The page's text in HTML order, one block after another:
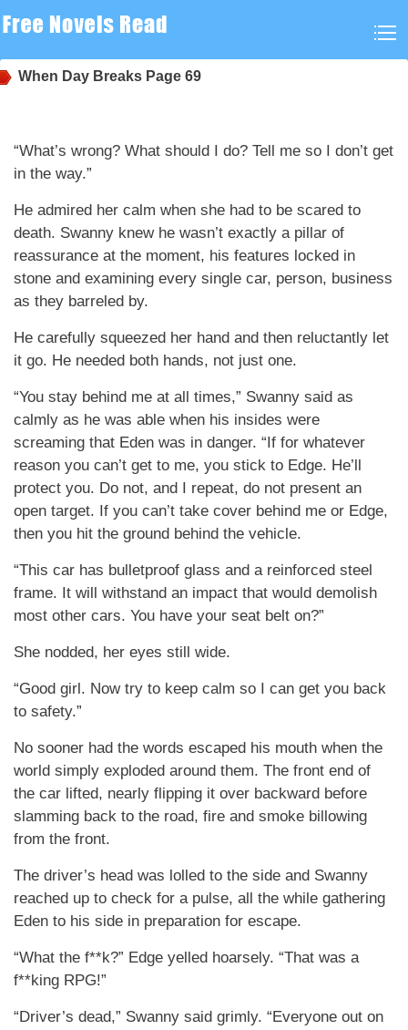
When Day Breaks Page 69
“What’s wrong? What should I do? Tell me so I don’t get
in the way.”
He admired her calm when she had to be scared to
death. Swanny knew he wasn’t exactly a pillar of
reassurance at the moment, his features locked in
stone and examining every single car, person, business
as they barreled by.
He carefully squeezed her hand and then reluctantly let
it go. He needed both hands, not just one.
“You stay behind me at all times,” Swanny said as
calmly as he was able when his insides were
screaming that Eden was in danger. “If for whatever
reason you can’t get to me, you stick to Edge. He’ll
protect you. Do not, and I repeat, do not present an
open target. If you can’t take cover behind me or Edge,
then you hit the ground behind the vehicle.
“This car has bulletproof glass and a reinforced steel
frame. It will withstand an impact that would demolish
most other cars. You have your seat belt on?”
She nodded, her eyes still wide.
“Good girl. Now try to keep calm so I can get you back
to safety.”
No sooner had the words escaped his mouth when the
world simply exploded around them. The front end of
the car lifted, nearly flipping it over backward before
slamming back to the road, fire and smoke billowing
from the front.
The driver’s head was lolled to the side and Swanny
reached up to check for a pulse, all the while gathering
Eden to his side in preparation for escape.
“What the f**k?” Edge yelled hoarsely. “That was a
f**king RPG!”
“Driver’s dead,” Swanny said grimly. “Everyone out on